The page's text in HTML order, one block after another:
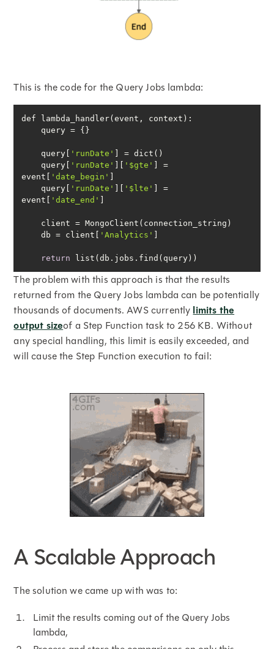
This is the code for the Query Jobs lambda:
    query[
'runDate'
    query[
'runDate' '$gte'
] =
event[
'date_begin'
    query[
'runDate' '$lte'
] =
event[
'date_end'
    db = client[
'Analytics'
return list(db.jobs.find(query))
The problem with this approach is that the results
returned from the Query Jobs lambda can be potentially
thousands of documents. AWS currentlylimits the
output sizeof a Step Function task to 256 KB. Without
any special handling, this limit is easily exceeded, and
will cause the Step Function execution to fail:
A Scalable Approach
The solution we came up with was to:
Limit the results coming out of the Query Jobs
lambda,